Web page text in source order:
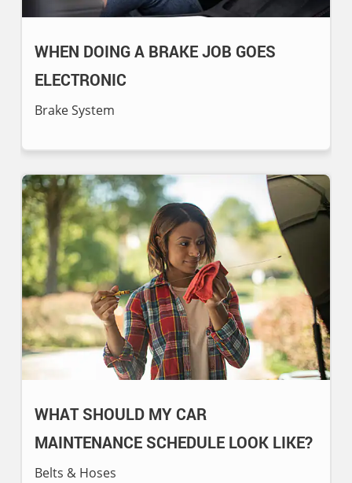
WHEN DOING A BRAKE JOB GOES
ELECTRONIC
Brake System
WHAT SHOULD MY CAR
MAINTENANCE SCHEDULE LOOK LIKE?
Belts & Hoses